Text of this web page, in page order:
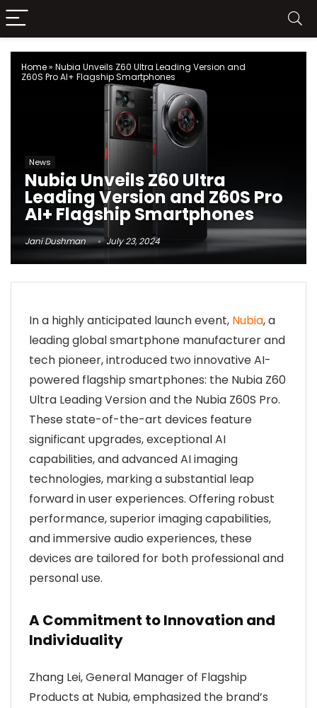
Home» Nubia Unveils Z60 Ultra Leading Version and
Z60S Pro AI+ Flagship Smartphones
News
Nubia Unveils Z60 Ultra
Leading Version and Z60S Pro
AI+ Flagship Smartphones
Jani Dushman July 23, 2024
In a highly anticipated launch event, Nubia, a
leading global smartphone manufacturer and
tech pioneer, introduced two innovative AI-
powered flagship smartphones: the Nubia Z60
Ultra Leading Version and the Nubia Z60S Pro.
These state-of-the-art devices feature
significant upgrades, exceptional AI
capabilities, and advanced AI imaging
technologies, marking a substantial leap
forward in user experiences. Offering robust
performance, superior imaging capabilities,
and immersive audio experiences, these
devices are tailored for both professional and
personal use.
A Commitment to Innovation and
Individuality
Zhang Lei, General Manager of Flagship
Products at Nubia, emphasized the brand’s